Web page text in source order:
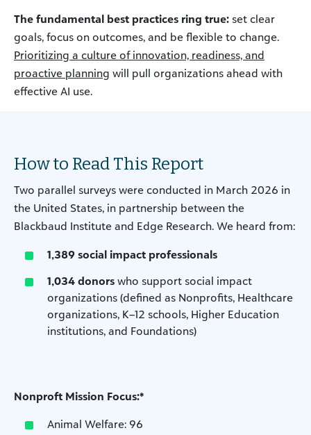
The fundamental best practices ring true: set clear
goals, focus on outcomes, and be flexible to change.
Prioritizing a culture of innovation, readiness, and
proactive planning will pull organizations ahead with
effective AI use.
How to Read This Report
Two parallel surveys were conducted in March 2026 in
the United States, in partnership between the
Blackbaud Institute and Edge Research. We heard from:
1,389 social impact professionals
1,034 donors who support social impact
organizations (defined as Nonprofits, Healthcare
organizations, K–12 schools, Higher Education
institutions, and Foundations)
Nonproft Mission Focus:*
Animal Welfare: 96